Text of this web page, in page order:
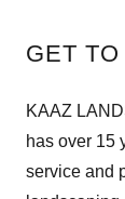
GET
KAAZ
has over 15
service and